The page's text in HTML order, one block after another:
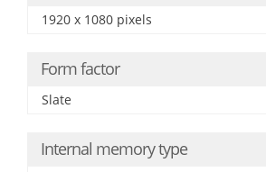
1920 x 1080 pixels
Form factor
Slate
Internal memory type